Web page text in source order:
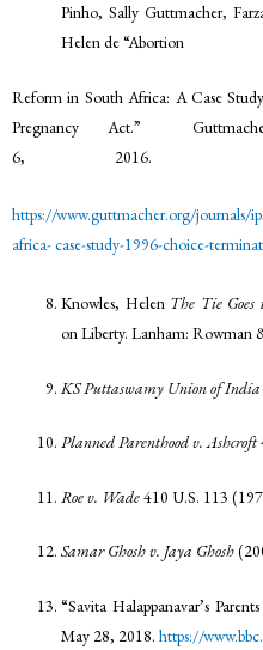
Pinho, Sally Guttmacher,
Helen de “Abortion
Reform in South Africa: A Case
Pregnancy Act.”
6, 2016.
https://www.guttmacher.org/journals/
africa-case-study-1996-choice-
Knowles, Helen The Tie Goes
on Liberty. Lanham: Rowman
KS Puttaswamy Union of
Planned Parenthood v. Ashcroft
Roe v. Wade410 U.S. 113
Samar Ghosh v. Jaya Ghosh
“Savita Halappanavar’s
May 28, 2018.https://